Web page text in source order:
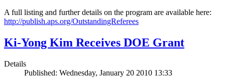
A full listing and further details on the program are available here:
http://publish.aps.org/OutstandingReferees
Ki-Yong Kim Receives DOE Grant
Details
Published: Wednesday, January 20 2010 13:33